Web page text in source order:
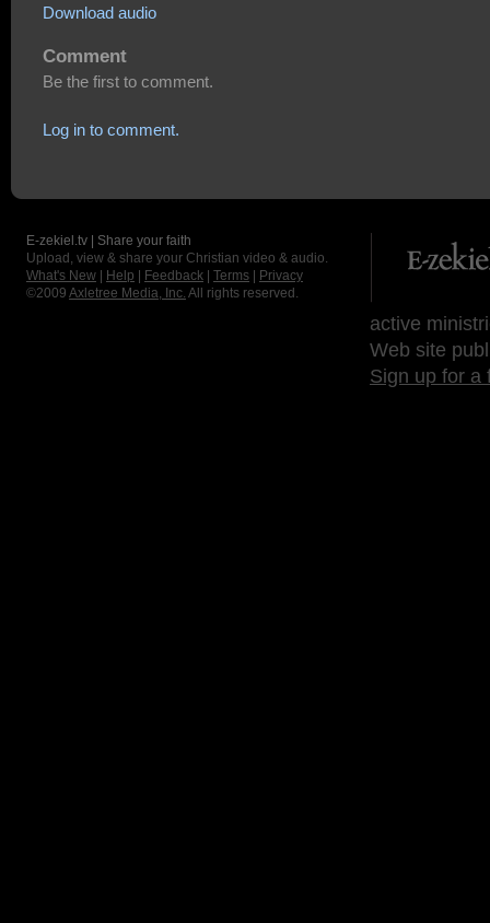
Download audio
Comment
Be the first to comment.
Log in to comment.
E-zekiel.tv | Share your faith
Upload, view & share your Christian video & audio.
What's New
Help Feedback Terms
Privacy
©2009 Axletree Media, Inc. All rights reserved.
active
Web site
Sign up for a